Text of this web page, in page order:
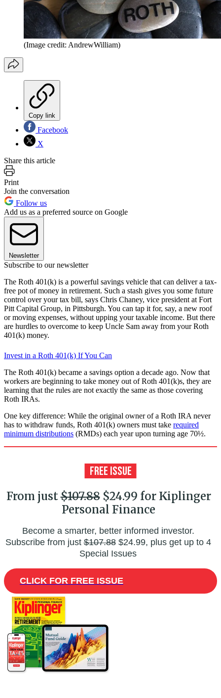
(Image credit: AndrewWilliam)
Copy link
Facebook
X
Share this article
Print
Join the conversation
Follow us
Add us as a preferred source on Google
Newsletter
Subscribe to our newsletter
The Roth 401(k) is a powerful savings vehicle that can deliver a tax-
free pot of money in retirement. Such a stash gives you some future
control over your tax bill, says Chris Chaney, vice president at Fort
Pitt Capital Group, in Pittsburgh. You can tap it for, say, a new roof
or moving expenses, without upping your taxable income. But there
are hurdles to overcome to keep Uncle Sam away from your Roth
401(k) money.
Invest in a Roth 401(k) If You Can
The Roth 401(k) became a savings option a decade ago. Now that
workers are beginning to take money out of Roth 401(k)s, they are
learning that the rules are not exactly the same as those covering
Roth IRAs.
One key difference: While the original owner of a Roth IRA never
has to withdraw funds, Roth 401(k) owners must take required
minimum distributions (RMDs) each year upon turning age 70½.
From just$107.88$24.99 for Kiplinger
Personal Finance
Become a smarter, better informed investor.
Subscribe from just$107.88$24.99, plus get up to 4
Special Issues
CLICK FOR FREE ISSUE